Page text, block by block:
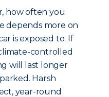
how often you
depends more on
is exposed to. If
controlled
will last longer
Harsh
year-round